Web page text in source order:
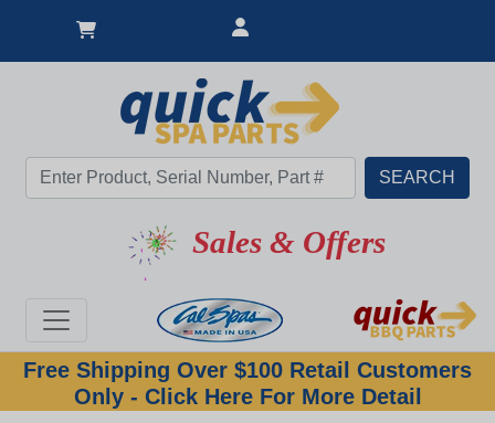
Sales & Offers
Free Shipping Over $100 Retail Customers
Only - Click Here For More Detail